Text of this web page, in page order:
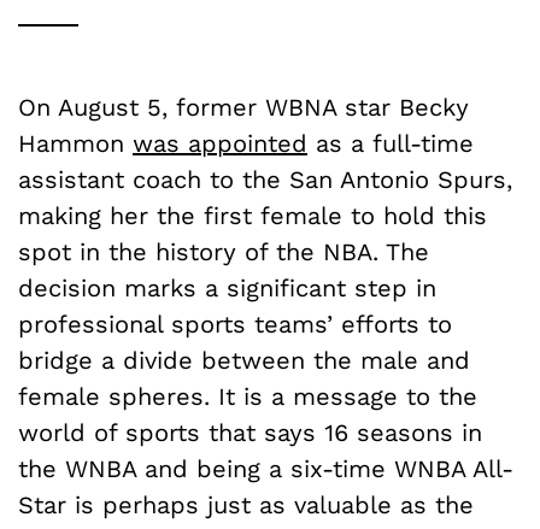
On August 5, former WBNA star Becky
Hammon was appointed as a full-time
assistant coach to the San Antonio Spurs,
making her the first female to hold this
spot in the history of the NBA. The
decision marks a significant step in
professional sports teams’ efforts to
bridge a divide between the male and
female spheres. It is a message to the
world of sports that says 16 seasons in
the WNBA and being a six-time WNBA All-
Star is perhaps just as valuable as the